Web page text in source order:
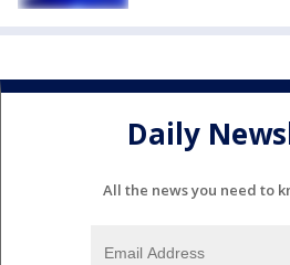
Daily
All the news you need to